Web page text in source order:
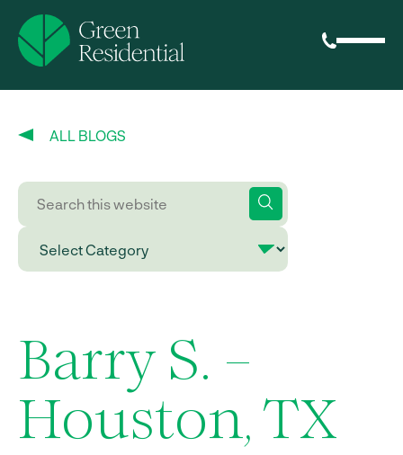
ALL BLOGS
Barry S. –
Houston, TX